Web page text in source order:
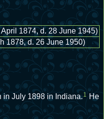
April 1874, d. 28 June 1945)
1878, d. 26 June 1950)
in July 1898 in Indiana.1 He